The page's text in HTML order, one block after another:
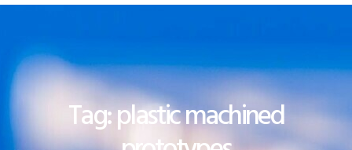
Tag: plastic machined